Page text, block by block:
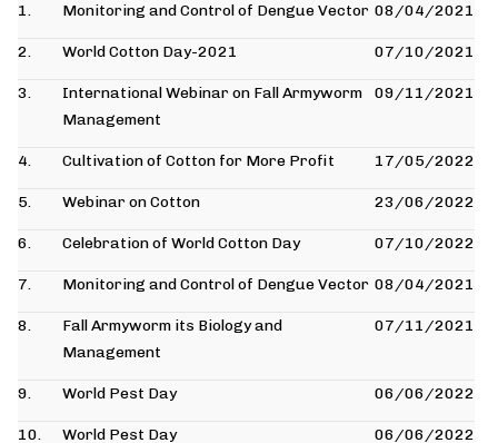
1. Monitoring and Control of Dengue Vector 08/04/2021
2. World Cotton Day-2021 07/10/2021
3.
International Webinar on Fall Armyworm
Management
09/11/2021
4. Cultivation of Cotton for More Profit 17/05/2022
5. Webinar on Cotton 23/06/2022
6. Celebration of World Cotton Day 07/10/2022
7. Monitoring and Control of Dengue Vector 08/04/2021
8.
Fall Armyworm its Biology and
Management
07/11/2021
9. World Pest Day 06/06/2022
10. World Pest Day 06/06/2022